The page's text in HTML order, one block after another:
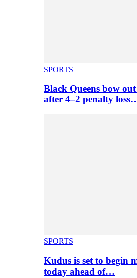
SPORTS
Black Queens bow
after 4–2 penalty
SPORTS
Kudus is set to begin
today ahead of…